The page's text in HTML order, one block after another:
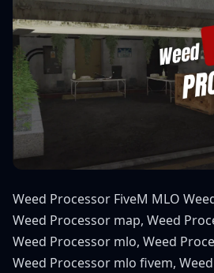
Weed Processor FiveM MLO
Weed Processor map, Weed
Weed Processor mlo, Weed
Weed Processor mlo fivem,